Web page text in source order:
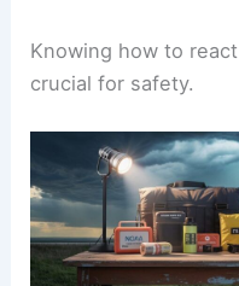
Knowing how to
crucial for safety.